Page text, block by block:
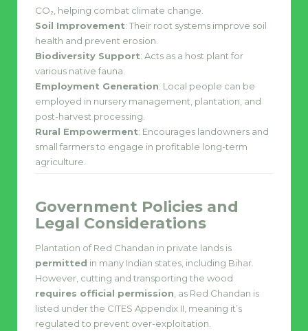
CO₂, helping combat climate change.
Soil Improvement: Their root systems improve soil
health and prevent erosion.
Biodiversity Support: Acts as a host plant for
various native fauna.
Employment Generation: Local people can be
employed in nursery management, plantation, and
post-harvest processing.
Rural Empowerment: Encourages landowners and
small farmers to engage in profitable long-term
agriculture.
Government Policies and
Legal Considerations
Plantation of Red Chandan in private lands is
permitted in many Indian states, including Bihar.
However, cutting and transporting the wood
requires official permission, as Red Chandan is
listed under the CITES Appendix II, meaning it’s
regulated to prevent over-exploitation.